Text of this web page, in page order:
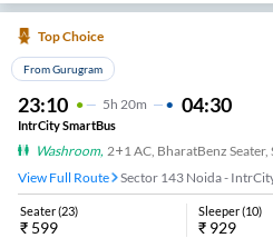
Top Choice
From Gurugram
23:10 5H 20m 04:30
IntrCity SmartBus
Washroom, 2+1 AC, BharatBenz Seater,
View Full Route
Sector 143 Noida -
Seater(23)
₹ 599
Sleeper(10)
₹ 929